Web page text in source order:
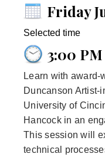
Friday
Selected time
3:00 PM
Learn with
Duncanson
University of
Hancock in an
This session will
technical